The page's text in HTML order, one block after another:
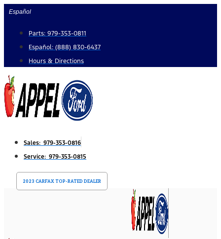
Skip
content
Español
Parts: 979-353-0811
Español: (888) 830-6437
Hours & Directions
Sales: 979-353-0816
Service: 979-353-0815
2023 CARFAX TOP-RATED DEALER